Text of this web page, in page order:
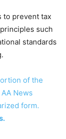
to prevent tax
such
standards
of the
News
form.